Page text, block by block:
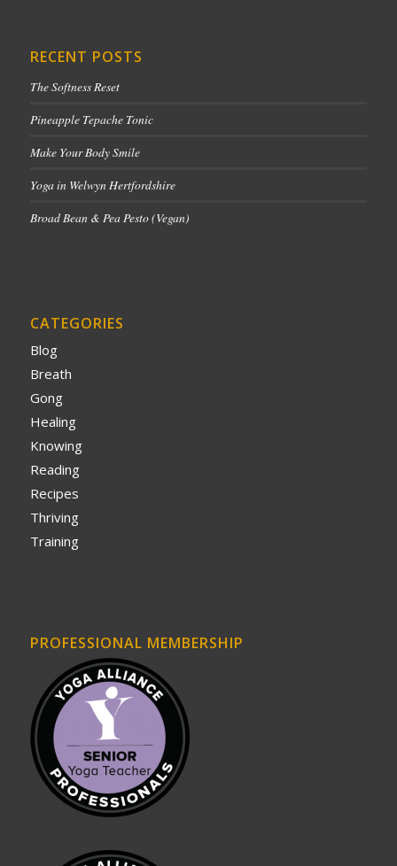
RECENT POSTS
The Softness Reset
Pineapple Tepache Tonic
Make Your Body Smile
Yoga in Welwyn Hertfordshire
Broad Bean & Pea Pesto (Vegan)
CATEGORIES
Blog
Breath
Gong
Healing
Knowing
Reading
Recipes
Thriving
Training
PROFESSIONAL MEMBERSHIP